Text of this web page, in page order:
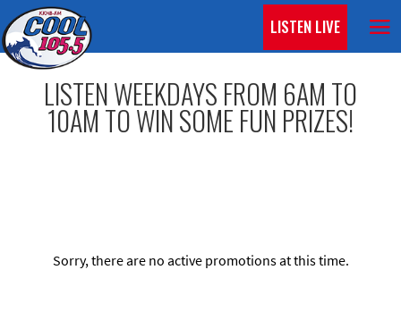
LISTEN LIVE
LISTEN WEEKDAYS FROM 6AM TO
10AM TO WIN SOME FUN PRIZES!